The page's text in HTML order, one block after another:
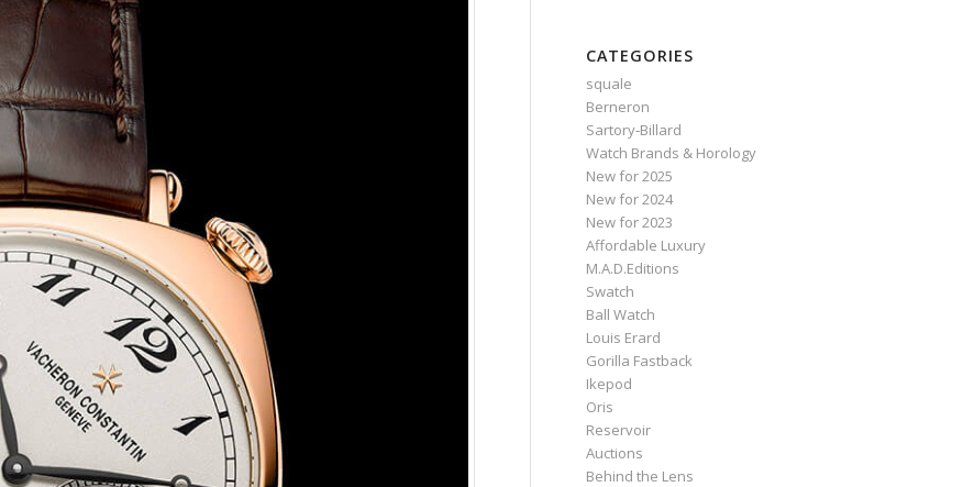
CATEGORIES
squale
Berneron
Sartory‑Billard
Watch Brands & Horology
New for 2025
New for 2024
New for 2023
Affordable Luxury
M.A.D.Editions
Swatch
Ball Watch
Louis Erard
Gorilla Fastback
Ikepod
Oris
Reservoir
Auctions
Behind the Lens